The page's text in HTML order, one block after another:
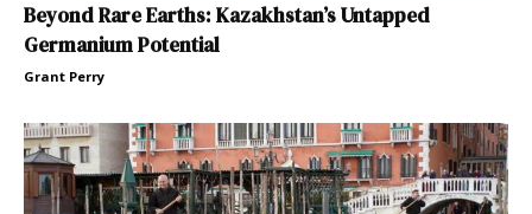
Beyond Rare Earths: Kazakhstan’s Untapped
Germanium Potential
Grant Perry